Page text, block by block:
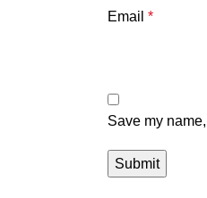
Email *
Save my